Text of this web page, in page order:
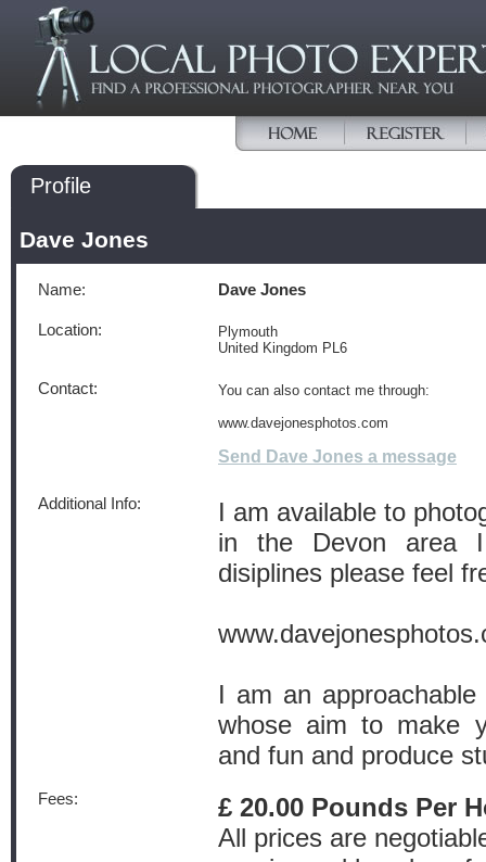
Profile
Dave Jones
Name: Dave Jones
Location:
Plymouth
United Kingdom PL6
Contact:
You can also contact me through:
www.davejonesphotos.com
Send Dave Jones a message
Additional Info:
I am available to
in the Devon area
disiplines please feel
I am an
whose aim to make
and fun and produce
Fees:
£ 20.00 Pounds Per
All prices are